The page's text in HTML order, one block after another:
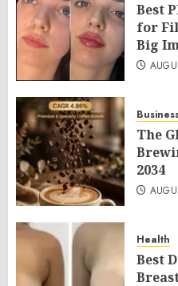
Best
for
Big
The
2034
Health
Best